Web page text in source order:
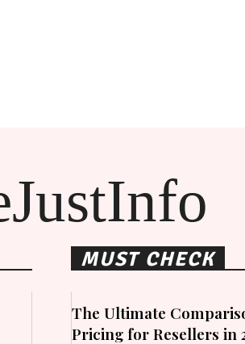
MUST CHECK
The Ultimate
Pricing for Resellers in